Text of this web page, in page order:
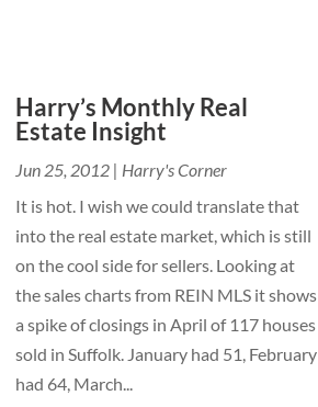
Harry’s Monthly Real
Estate Insight
Jun 25, 2012 | Harry's Corner
It is hot. I wish we could translate that
into the real estate market, which is still
on the cool side for sellers. Looking at
the sales charts from REIN MLS it shows
a spike of closings in April of 117 houses
sold in Suffolk. January had 51, February
had 64, March...